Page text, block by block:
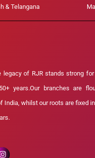
& Telangana
of RJR stands strong for
years.Our branches are
India, whilst our roots are fixed